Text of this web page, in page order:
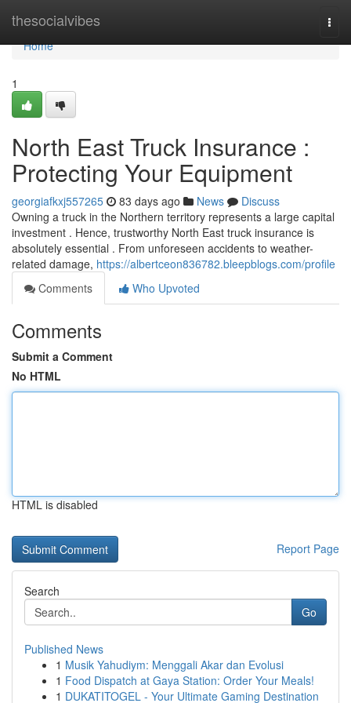
thesocialvibes
Home
Home
1
North East Truck Insurance :
Protecting Your Equipment
georgiafkxj557265 83 days ago News
Discuss
Owning a truck in the Northern territory represents a large capital
investment . Hence, trustworthy North East truck insurance is
absolutely essential . From unforeseen accidents to weather-
related damage, https://albertceon836782.bleepblogs.com/profile
Comments
Who Upvoted
Comments
Submit a Comment
No HTML
HTML is disabled
Report Page
Search
Go
Published News
1 Musik Yahudiym: Menggali Akar dan Evolusi
1 Food Dispatch at Gaya Station: Order Your Meals!
1 DUKATITOGEL - Your Ultimate Gaming Destination